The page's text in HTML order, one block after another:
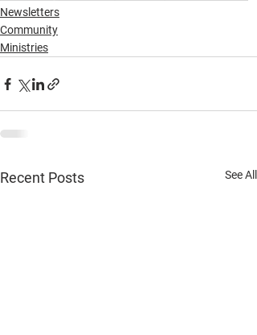
Newsletters
Community
Ministries
Recent Posts See All